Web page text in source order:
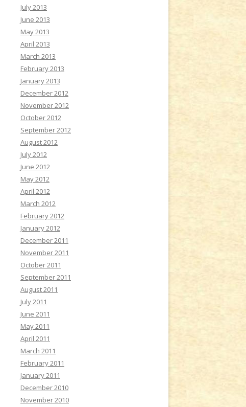
July 2013
June 2013
May 2013
April 2013
March 2013
February 2013
January 2013
December 2012
November 2012
October 2012
September 2012
August 2012
July 2012
June 2012
May 2012
April 2012
March 2012
February 2012
January 2012
December 2011
November 2011
October 2011
September 2011
August 2011
July 2011
June 2011
May 2011
April 2011
March 2011
February 2011
January 2011
December 2010
November 2010